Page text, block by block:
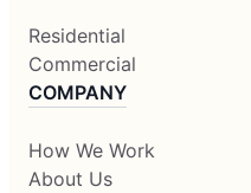
Residential
Commercial
COMPANY
How We Work
About Us